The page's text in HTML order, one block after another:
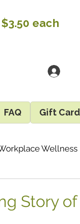
each
FAQ Gift
Wellness
Story